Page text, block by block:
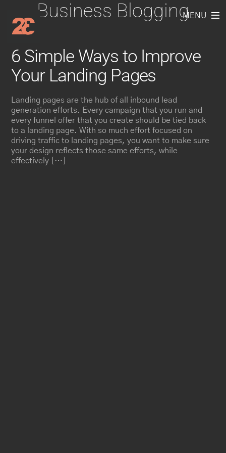
content
MENU
Business Blogging
6 Simple Ways to Improve
Your Landing Pages
Landing pages are the hub of all inbound lead
generation efforts. Every campaign that you run and
every funnel offer that you create should be tied back
to a landing page. With so much effort focused on
driving traffic to landing pages, you want to make sure
your design reflects those same efforts, while
effectively […]